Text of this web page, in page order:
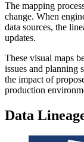
The mapping
change. When
data sources, the
updates.
These visual maps
issues and planning
the impact of
production
Data